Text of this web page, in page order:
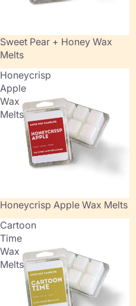
Sweet Pear + Honey Wax
Melts
Honeycrisp
Apple
Wax
Melts
Honeycrisp Apple Wax Melts
Cartoon
Time
Wax
Melts